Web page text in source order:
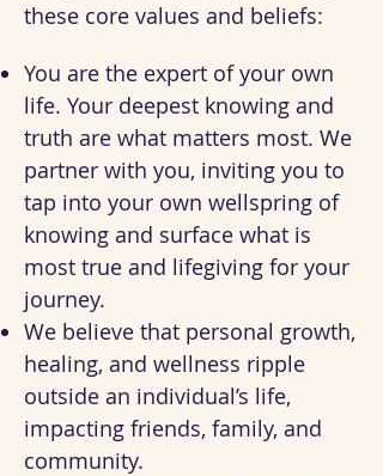
these core values and beliefs:
You are the expert of your own
life. Your deepest knowing and
truth are what matters most. We
partner with you, inviting you to
tap into your own wellspring of
knowing and surface what is
most true and lifegiving for your
journey.
We believe that personal growth,
healing, and wellness ripple
outside an individual’s life,
impacting friends, family, and
community.